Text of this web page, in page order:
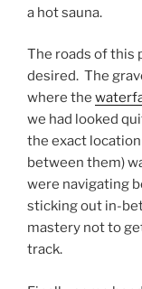
a hot sauna.
The roads of this
desired. The
where the
we had looked
the exact
between them)
were navigating
sticking out in-
mastery not to
track.